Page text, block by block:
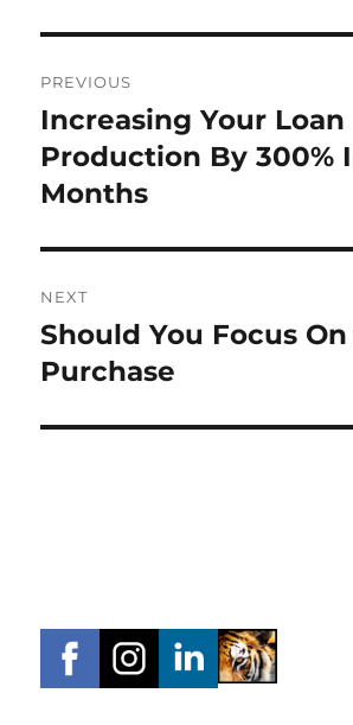
navigation
PREVIOUS
Previous
post:
Increasing Your Loan
Production By 300%
Months
NEXT
Next
post:
Should You Focus On
Purchase